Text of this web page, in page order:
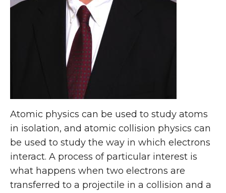
Atomic physics can be used to study atoms
in isolation, and atomic collision physics can
be used to study the way in which electrons
interact. A process of particular interest is
what happens when two electrons are
transferred to a projectile in a collision and a